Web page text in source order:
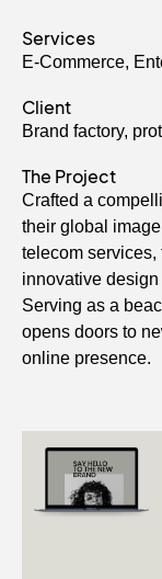
Services
E-Commerce,
Client
Brand factory,
The Project
Crafted a
their global
telecom services,
innovative
Serving as a
opens doors to
online presence.